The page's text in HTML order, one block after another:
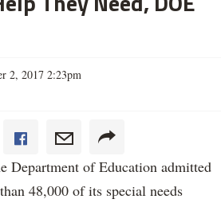
2, 2017 2:23pm
of Education admitted
48,000 of its special needs